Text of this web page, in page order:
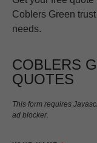
Coblers Green
needs.
COBLERS
QUOTES
This form requires
ad blocker.